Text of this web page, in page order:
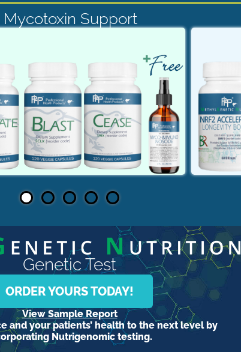
Mycotoxin Support
Genetic Test
ORDER YOURS TODAY!
View Sample Report
and your patients’ health to the next level by
Nutrigenomic testing.